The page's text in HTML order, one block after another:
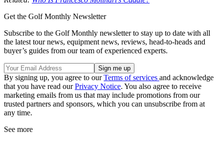
Get the Golf Monthly Newsletter
Subscribe to the Golf Monthly newsletter to stay up to date with all
the latest tour news, equipment news, reviews, head-to-heads and
buyer’s guides from our team of experienced experts.
By signing up, you agree to ourTerms of services and acknowledge
that you have read ourPrivacy Notice. You also agree to receive
marketing emails from us that may include promotions from our
trusted partners and sponsors, which you can unsubscribe from at
any time.
See more